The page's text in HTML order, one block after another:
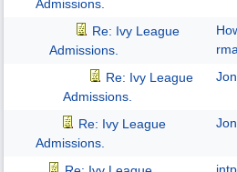
Admissions.
Re: Ivy League
Admissions.
rma
Re: Ivy League
Admissions.
Re: Ivy League
Admissions.